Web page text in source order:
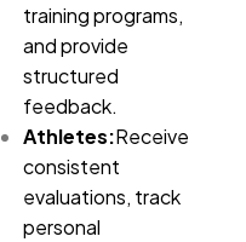
training programs,
and provide
structured
feedback.
Athletes:Receive
consistent
evaluations, track
personal